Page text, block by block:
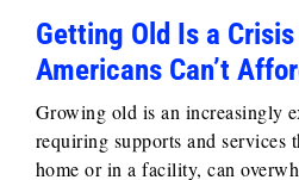
Getting Old Is a
Americans Can’t
Growing old is an increasingly
requiring supports and services
home or in a facility, can